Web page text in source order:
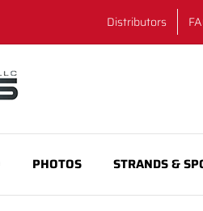
Distributors
PHOTOS STRANDS &